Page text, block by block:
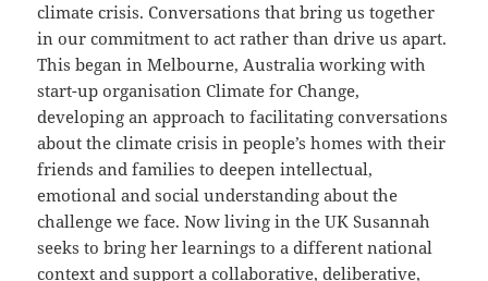
climate crisis. Conversations that bring us together
in our commitment to act rather than drive us apart.
This began in Melbourne, Australia working with
start-up organisation Climate for Change,
developing an approach to facilitating conversations
about the climate crisis in people’s homes with their
friends and families to deepen intellectual,
emotional and social understanding about the
challenge we face. Now living in the UK Susannah
seeks to bring her learnings to a different national
context and support a collaborative, deliberative,